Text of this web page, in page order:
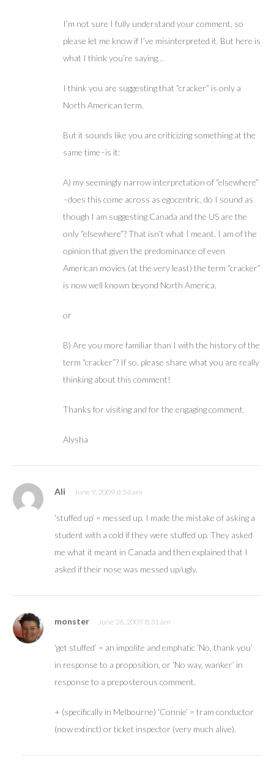
I’m not sure I fully understand your comment, so
please let me know if I’ve misinterpreted it. But here is
what I think you’re saying…
I think you are suggesting that “cracker” is only a
North American term.
But it sounds like you are criticizing something at the
same time–is it:
A) my seemingly narrow interpretation of “elsewhere”
–does this come across as egocentric, do I sound as
though I am suggesting Canada and the US are the
only “elsewhere”? That isn’t what I meant. I am of the
opinion that given the predominance of even
American movies (at the very least) the term “cracker”
is now well known beyond North America.
or
B) Are you more familiar than I with the history of the
term “cracker”? If so, please share what you are really
thinking about this comment!
Thanks for visiting and for the engaging comment.
Alysha
Ali June 9, 2009 8:54 am
‘stuffed up’ = messed up. I made the mistake of asking a
student with a cold if they were stuffed up. They asked
me what it meant in Canada and then explained that I
asked if their nose was messed up/ugly.
monster June 26, 2009 8:31 am
‘get stuffed’ = an impolite and emphatic ‘No, thank you’
in response to a proposition, or ‘No way, wanker’ in
response to a preposterous comment.
+ (specifically in Melbourne) ‘Connie’ = tram conductor
(now extinct) or ticket inspector (very much alive).